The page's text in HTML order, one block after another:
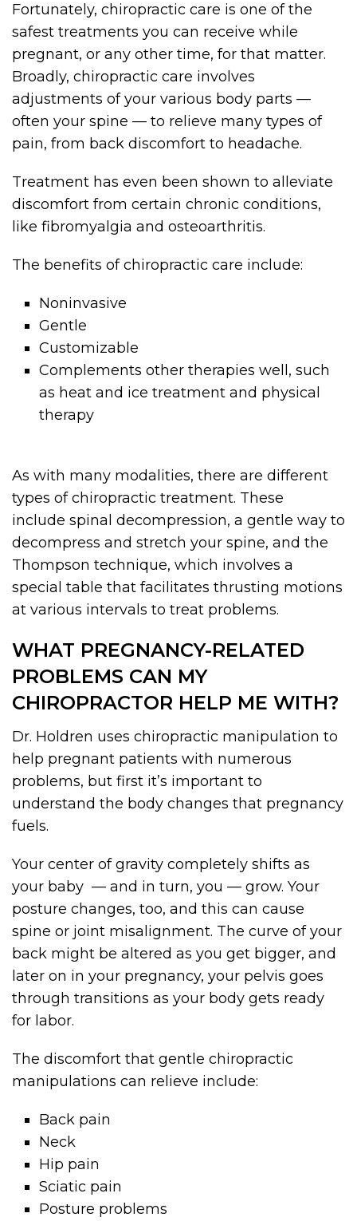
Fortunately, chiropractic care is one of the
safest treatments you can receive while
pregnant, or any other time, for that matter.
Broadly, chiropractic care involves
adjustments of your various body parts —
often your spine — to relieve many types of
pain, from back discomfort to headache.
Treatment has even been shown to alleviate
discomfort from certain chronic conditions,
like fibromyalgia and osteoarthritis.
The benefits of chiropractic care include:
Noninvasive
Gentle
Customizable
Complements other therapies well, such
as heat and ice treatment and physical
therapy
As with many modalities, there are different
types of chiropractic treatment. These
include spinal decompression, a gentle way to
decompress and stretch your spine, and the
Thompson technique, which involves a
special table that facilitates thrusting motions
at various intervals to treat problems.
WHAT PREGNANCY-RELATED
PROBLEMS CAN MY
CHIROPRACTOR HELP ME WITH?
Dr. Holdren uses chiropractic manipulation to
help pregnant patients with numerous
problems, but first it’s important to
understand the body changes that pregnancy
fuels.
Your center of gravity completely shifts as
your baby — and in turn, you — grow. Your
posture changes, too, and this can cause
spine or joint misalignment. The curve of your
back might be altered as you get bigger, and
later on in your pregnancy, your pelvis goes
through transitions as your body gets ready
for labor.
The discomfort that gentle chiropractic
manipulations can relieve include:
Back pain
Neck
Hip pain
Sciatic pain
Posture problems